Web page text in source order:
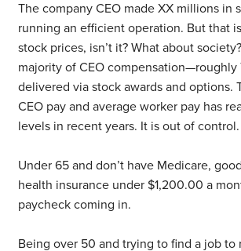
The company CEO made XX millions in
running an efficient operation. But that
stock prices, isn’t it? What about
majority of CEO
delivered via stock awards and options.
CEO pay and average worker pay has
levels in recent years. It is out of control.
Under 65 and don’t have Medicare,
health insurance under $1,200.00 a
paycheck coming in.
Being over 50 and trying to find a job to